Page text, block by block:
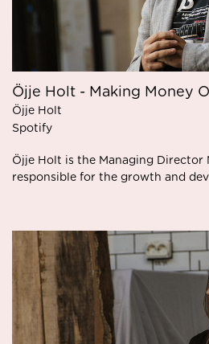
Öjje Holt - Making Money
Öjje Holt
Spotify
Öjje Holt is the Managing Director
responsible for the growth and